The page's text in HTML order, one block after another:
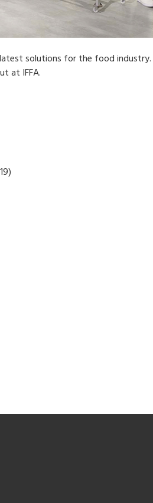
solutions for the food
at IFFA.